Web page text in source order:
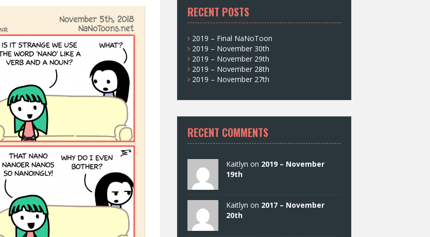
RECENT POSTS
2019 – Final NaNoToon
2019 – November 30th
2019 – November 29th
2019 – November 28th
2019 – November 27th
RECENT COMMENTS
Kaitlyn on 2019 – November
19th
Kaitlyn on 2017 – November
20th